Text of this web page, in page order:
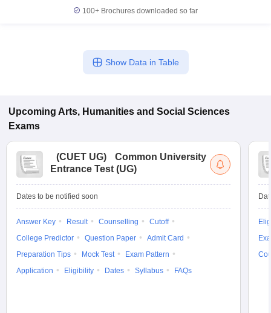
100+ Brochures downloaded so far
Show Data in Table
Upcoming Arts, Humanities and Social Sciences
Exams
(CUET UG)
Common University
Entrance Test (UG)
Dates to be notified soon
Answer Key Result Counselling
Cutoff
College Predictor
Question Paper
Admit Card
Preparation Tips
Mock Test
Exam Pattern
Application
Eligibility Dates Syllabus FAQs